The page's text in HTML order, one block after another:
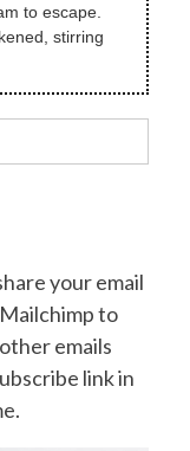
to escape.
stirring
your email
to
emails
link in